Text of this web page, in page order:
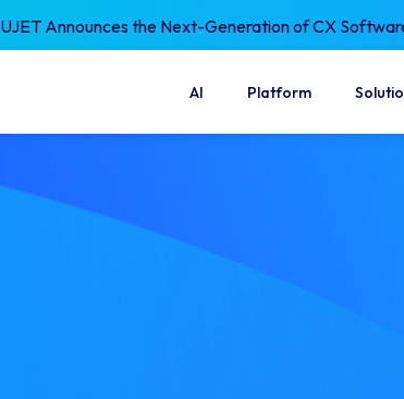
UJET Announces the Next-Generation of CX
AI Platform